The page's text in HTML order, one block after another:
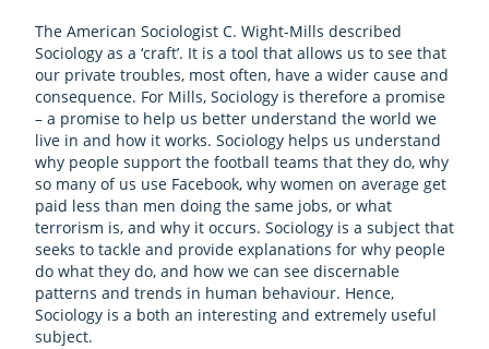
The American Sociologist C. Wight-Mills described
Sociology as a ‘craft’. It is a tool that allows us to see that
our private troubles, most often, have a wider cause and
consequence. For Mills, Sociology is therefore a promise
– a promise to help us better understand the world we
live in and how it works. Sociology helps us understand
why people support the football teams that they do, why
so many of us use Facebook, why women on average get
paid less than men doing the same jobs, or what
terrorism is, and why it occurs. Sociology is a subject that
seeks to tackle and provide explanations for why people
do what they do, and how we can see discernable
patterns and trends in human behaviour. Hence,
Sociology is a both an interesting and extremely useful
subject.